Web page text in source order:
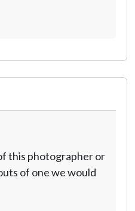
this photographer or
of one we would